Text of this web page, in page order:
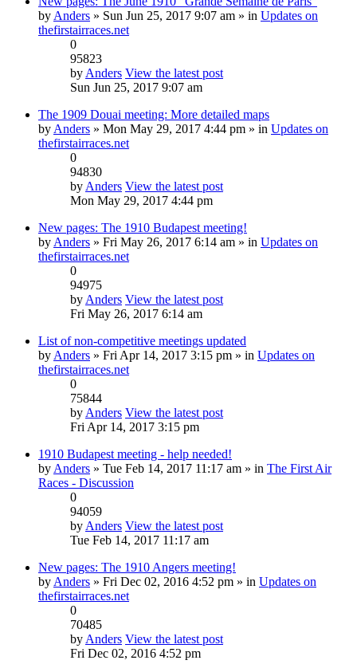
by Anders » Sun Jun 25, 2017 9:07 am » in Updates on
thefirstairraces.net
0
95823
by Anders View the latest post
Sun Jun 25, 2017 9:07 am
The 1909 Douai meeting: More detailed maps
by Anders » Mon May 29, 2017 4:44 pm » in Updates on
thefirstairraces.net
0
94830
by Anders View the latest post
Mon May 29, 2017 4:44 pm
New pages: The 1910 Budapest meeting!
by Anders » Fri May 26, 2017 6:14 am » in Updates on
thefirstairraces.net
0
94975
by Anders View the latest post
Fri May 26, 2017 6:14 am
List of non-competitive meetings updated
by Anders » Fri Apr 14, 2017 3:15 pm » in Updates on
thefirstairraces.net
0
75844
by Anders View the latest post
Fri Apr 14, 2017 3:15 pm
1910 Budapest meeting - help needed!
by Anders » Tue Feb 14, 2017 11:17 am » in The First Air
Races - Discussion
0
94059
by Anders View the latest post
Tue Feb 14, 2017 11:17 am
New pages: The 1910 Angers meeting!
by Anders » Fri Dec 02, 2016 4:52 pm » in Updates on
thefirstairraces.net
0
70485
by Anders View the latest post
Fri Dec 02, 2016 4:52 pm